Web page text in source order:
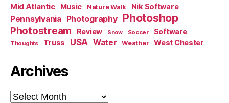
Mid Atlantic Music Nature Walk Nik Software
Pennsylvania Photography Photoshop
Photostream Review Snow Soccer Software
Thoughts Truss USA Water Weather West Chester
Archives
Archives